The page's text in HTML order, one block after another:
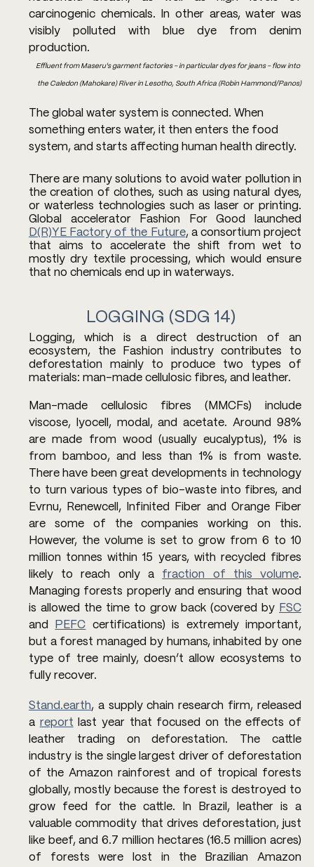
carcinogenic chemicals. In other areas, water was
visibly polluted with blue dye from denim
production.
Effluent from Maseru's garment factories - in particular dyes for jeans - flow into
the Caledon (Mahokare) River in Lesotho, South Africa (Robin Hammond/Panos)
The global water system is connected. When
something enters water, it then enters the food
system, and starts affecting human health directly.
There are many solutions to avoid water pollution in
the creation of clothes, such as using natural dyes,
or waterless technologies such as laser or printing.
D(R)YE Factory of the Future, a consortium project
that aims to accelerate the shift from wet to
mostly dry textile processing, which would ensure
that no chemicals end up in waterways.
LOGGING (SDG 14)
Logging, which is a direct destruction of an
ecosystem, the Fashion industry contributes to
deforestation mainly to produce two types of
materials: man-made cellulosic fibres, and leather.
Man-made cellulosic fibres (MMCFs) include
viscose, lyocell, modal, and acetate. Around 98%
are made from wood (usually eucalyptus), 1% is
from bamboo, and less than 1% is from waste.
There have been great developments in technology
to turn various types of bio-waste into fibres, and
Evrnu, Renewcell, Infinited Fiber and Orange Fiber
are some of the companies working on this.
However, the volume is set to grow from 6 to 10
million tonnes within 15 years, with recycled fibres
likely to reach only a fraction of this volume.
Managing forests properly and ensuring that wood
is allowed the time to grow back (covered by FSC
and
PEFC certifications) is extremely important,
but a forest managed by humans, inhabited by one
type of tree mainly, doesn’t allow ecosystems to
fully recover.
Stand.earth, a supply chain research firm, released
a report last year that focused on the effects of
leather trading on deforestation. The cattle
industry is the single largest driver of deforestation
of the Amazon rainforest and of tropical forests
globally, mostly because the forest is destroyed to
grow feed for the cattle. In Brazil, leather is a
valuable commodity that drives deforestation, just
like beef, and 6.7 million hectares (16.5 million acres)
of forests were lost in the Brazilian Amazon